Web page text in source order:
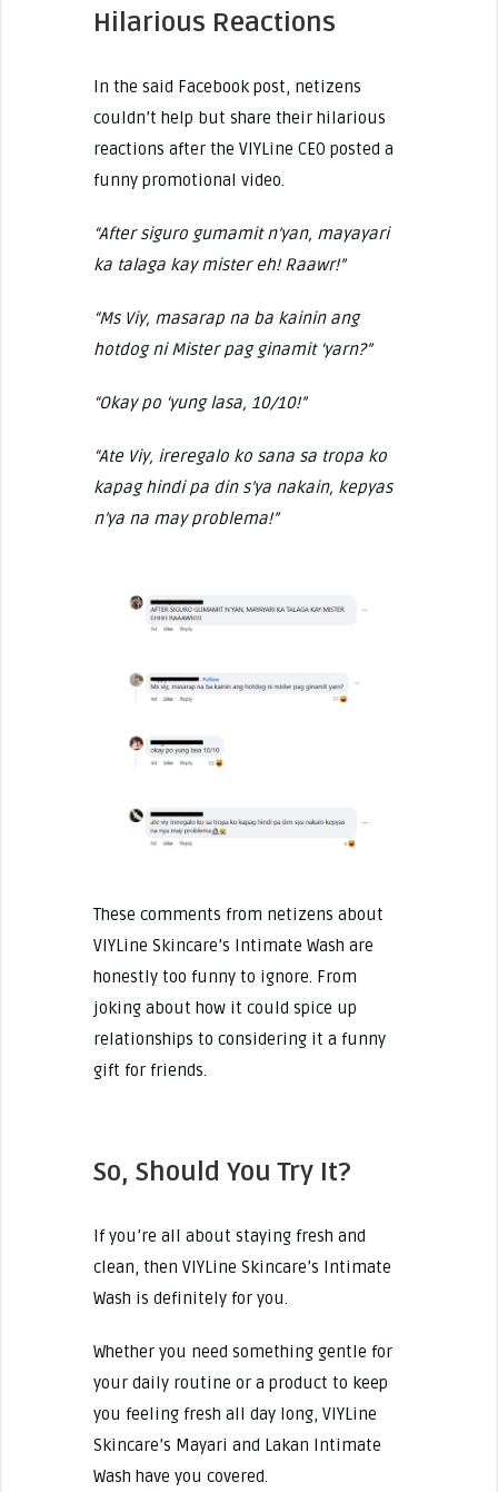
Hilarious Reactions
In the said Facebook post, netizens
couldn’t help but share their hilarious
reactions after the VIYLine CEO posted a
funny promotional video.
“After siguro gumamit n’yan, mayayari
ka talaga kay mister eh! Raawr!”
“Ms Viy, masarap na ba kainin ang
hotdog ni Mister pag ginamit ‘yarn?”
“Okay po ‘yung lasa, 10/10!”
“Ate Viy, ireregalo ko sana sa tropa ko
kapag hindi pa din s’ya nakain, kepyas
n’ya na may problema!”
These comments from netizens about
VIYLine Skincare’s Intimate Wash are
honestly too funny to ignore. From
joking about how it could spice up
relationships to considering it a funny
gift for friends.
So, Should You Try It?
If you’re all about staying fresh and
clean, then VIYLine Skincare’s Intimate
Wash is definitely for you.
Whether you need something gentle for
your daily routine or a product to keep
you feeling fresh all day long, VIYLine
Skincare’s Mayari and Lakan Intimate
Wash have you covered.